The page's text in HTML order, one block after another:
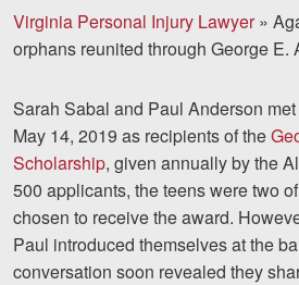
Workers'
Medical
Nursing Home
Virginia Personal Injury Lawyer»
orphans reunited through George E.
Sarah Sabal and Paul Anderson
May 14, 2019 as recipients of the
Scholarship, given annually by the
500 applicants, the teens were two
chosen to receive the award.
Paul introduced themselves at the
conversation soon revealed they